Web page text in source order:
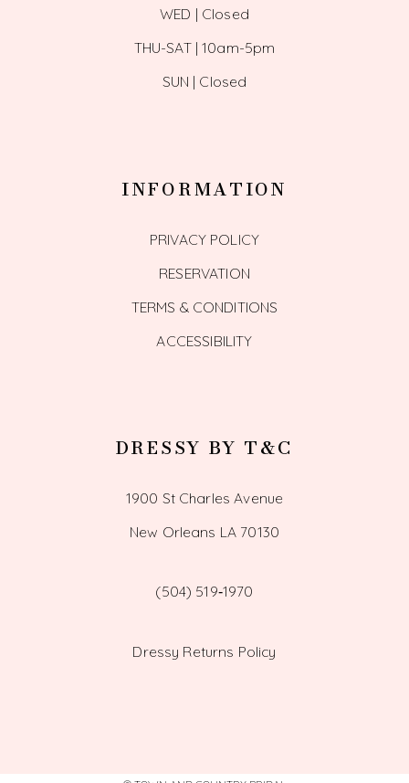
WED | Closed
THU-SAT | 10am-5pm
SUN | Closed
INFORMATION
PRIVACY POLICY
RESERVATION
TERMS & CONDITIONS
ACCESSIBILITY
DRESSY BY T&C
1900 St Charles Avenue
New Orleans LA 70130
(504) 519‑1970
Dressy Returns Policy